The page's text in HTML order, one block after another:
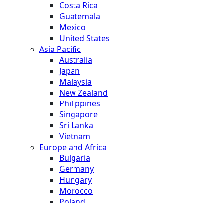
Costa Rica
Guatemala
Mexico
United States
Asia Pacific
Australia
Japan
Malaysia
New Zealand
Philippines
Singapore
Sri Lanka
Vietnam
Europe and Africa
Bulgaria
Germany
Hungary
Morocco